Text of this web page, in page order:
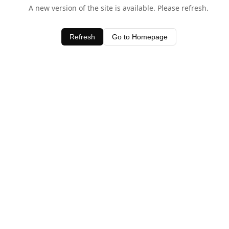
A new version of the site is available. Please refresh.
Refresh Go to Homepage